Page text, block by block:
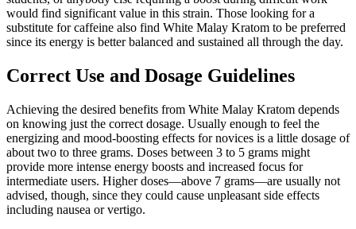
would find significant value in this strain. Those looking for a
substitute for caffeine also find White Malay Kratom to be preferred
since its energy is better balanced and sustained all through the day.
Correct Use and Dosage Guidelines
Achieving the desired benefits from White Malay Kratom depends
on knowing just the correct dosage. Usually enough to feel the
energizing and mood-boosting effects for novices is a little dosage of
about two to three grams. Doses between 3 to 5 grams might
provide more intense energy boosts and increased focus for
intermediate users. Higher doses—above 7 grams—are usually not
advised, though, since they could cause unpleasant side effects
including nausea or vertigo.